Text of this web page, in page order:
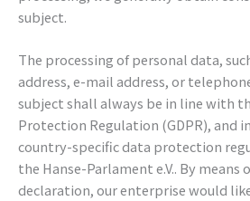
subject.
The processing of personal data,
address, e-mail address, or
subject shall always be in line with
Protection Regulation (GDPR), and
country-specific data protection
the Hanse-Parlament e.V.. By
declaration, our enterprise would